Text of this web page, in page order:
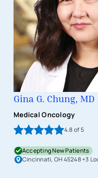
Gina G. Chung, MD
Medical Oncology
4.8of 5
Accepting New Patients
Cincinnati, OH 45248+3